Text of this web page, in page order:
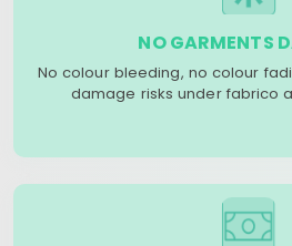
NO GARMENTS
No colour bleeding, no colour
damage risks under fabrico